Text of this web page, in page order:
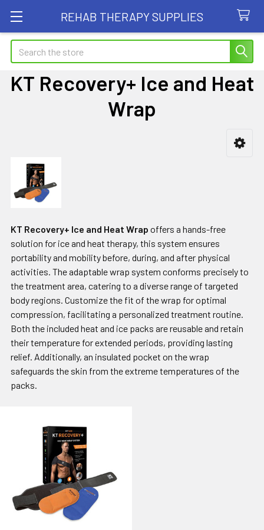
REHAB THERAPY SUPPLIES
Search
KT Recovery+ Ice and Heat
Wrap
Sidebar
KT Recovery+ Ice and Heat Wrap offers a hands-free
solution for ice and heat therapy, this system ensures
portability and mobility before, during, and after physical
activities. The adaptable wrap system conforms precisely to
the treatment area, catering to a diverse range of targeted
body regions. Customize the fit of the wrap for optimal
compression, facilitating a personalized treatment routine.
Both the included heat and ice packs are reusable and retain
their temperature for extended periods, providing lasting
relief. Additionally, an insulated pocket on the wrap
safeguards the skin from the extreme temperatures of the
packs.